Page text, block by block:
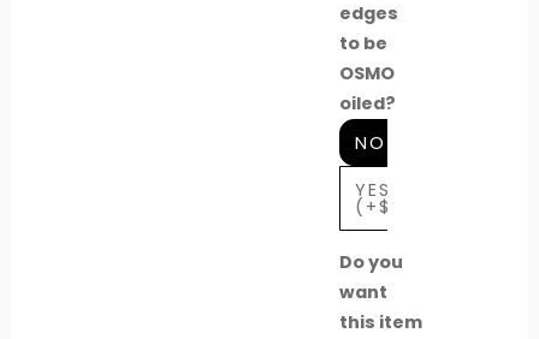
edges
to be
OSMO
oiled?
NO
YES
(+$630)
Do you
want
this item